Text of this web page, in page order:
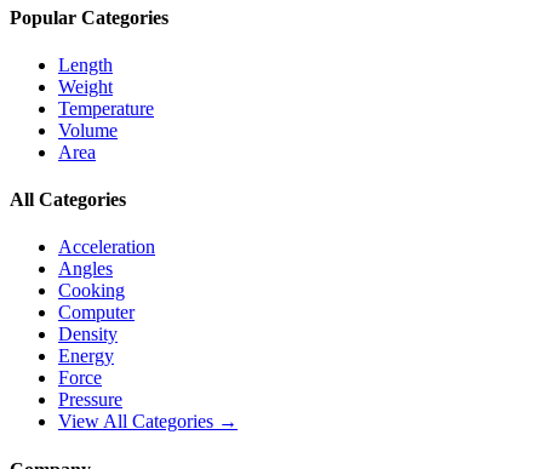
Popular Categories
Length
Weight
Temperature
Volume
Area
All Categories
Acceleration
Angles
Cooking
Computer
Density
Energy
Force
Pressure
View All Categories →